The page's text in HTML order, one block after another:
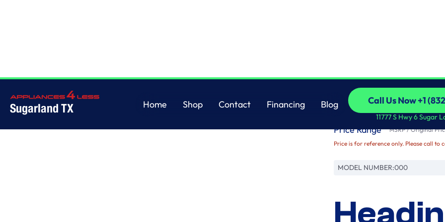
Sugarland TX
Home
Shop
Contact
Financing
Blog
Call Us Now +1
Call Us Now +1
11777 S Hwy 6 Sugar
Brand
Name
Price Range MSRP / Original
Price is for reference only. Please call to
MODEL NUMBER:000